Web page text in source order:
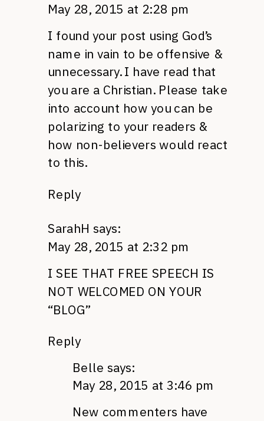
May 28, 2015 at 2:28 pm
I found your post using God’s
name in vain to be offensive &
unnecessary. I have read that
you are a Christian. Please take
into account how you can be
polarizing to your readers &
how non-believers would react
to this.
Reply
SarahH says:
May 28, 2015 at 2:32 pm
I SEE THAT FREE SPEECH IS
NOT WELCOMED ON YOUR
“BLOG”
Reply
Belle says:
May 28, 2015 at 3:46 pm
New commenters have